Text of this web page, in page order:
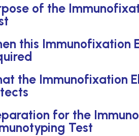
of the
this Immunofixation
the Immunofixation
for the
Test